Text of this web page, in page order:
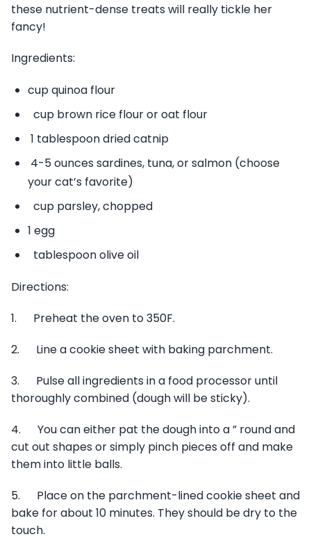
these nutrient-dense treats will really tickle her
fancy!
Ingredients:
cup quinoa flour
cup brown rice flour or oat flour
1 tablespoon dried catnip
4-5 ounces sardines, tuna, or salmon (choose
your cat’s favorite)
cup parsley, chopped
1 egg
tablespoon olive oil
Directions:
1. Preheat the oven to 350F.
2. Line a cookie sheet with baking parchment.
3. Pulse all ingredients in a food processor until
thoroughly combined (dough will be sticky).
4. You can either pat the dough into a ” round and
cut out shapes or simply pinch pieces off and make
them into little balls.
5. Place on the parchment-lined cookie sheet and
bake for about 10 minutes. They should be dry to the
touch.